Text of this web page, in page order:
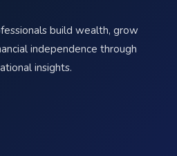
build wealth, grow
independence through
insights.